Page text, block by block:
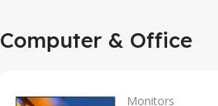
Computer & Office
Monitors